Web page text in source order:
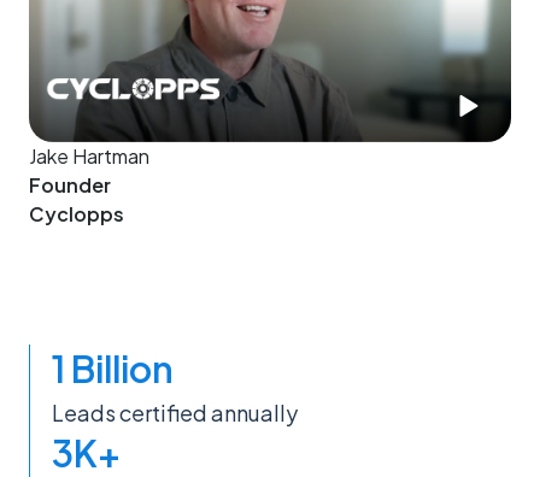
Jake Hartman
Founder
Cyclopps
1 Billion
Leads certified annually
3K+